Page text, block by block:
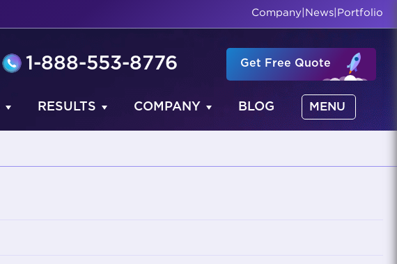
Company News Portfolio
1-888-553-8776 Get Free Quote
RESULTS COMPANY BLOG MENU